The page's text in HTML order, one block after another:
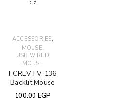
ACCESSORIES,
MOUSE,
USB WIRED
MOUSE
FOREV FV-136
Backlit Mouse
100.00 EGP